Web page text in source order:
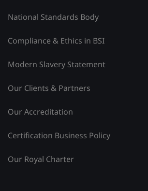
National Standards Body
Compliance & Ethics in BSI
Modern Slavery Statement
Our Clients & Partners
Our Accreditation
Certification Business Policy
Our Royal Charter